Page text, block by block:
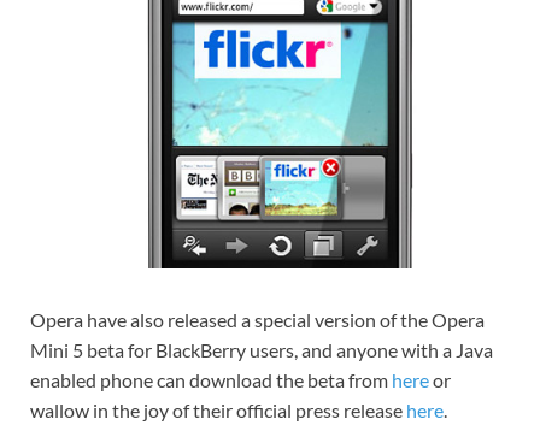
Opera have also released a special version of the Opera
Mini 5 beta for BlackBerry users, and anyone with a Java
enabled phone can download the beta from hereor
wallow in the joy of their official press release here